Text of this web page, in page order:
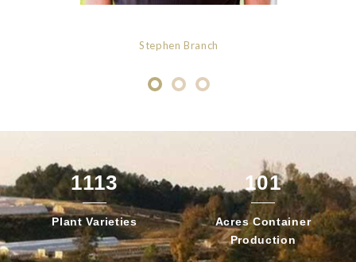
Stephen Branch
1113
Plant Varieties
101
Acres Container
Production